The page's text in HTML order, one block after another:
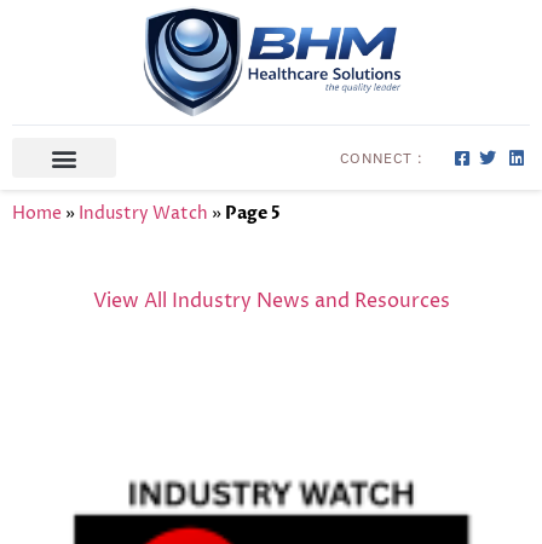
CONNECT :
Home » Industry Watch » Page 5
View All Industry News and Resources